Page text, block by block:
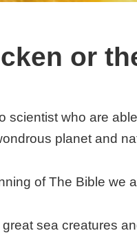
or
scientist who are
planet and
of The Bible we
great sea creatures